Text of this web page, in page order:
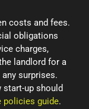
costs and fees.
obligations
charges,
landlord for a
surprises.
up should
policies guide.